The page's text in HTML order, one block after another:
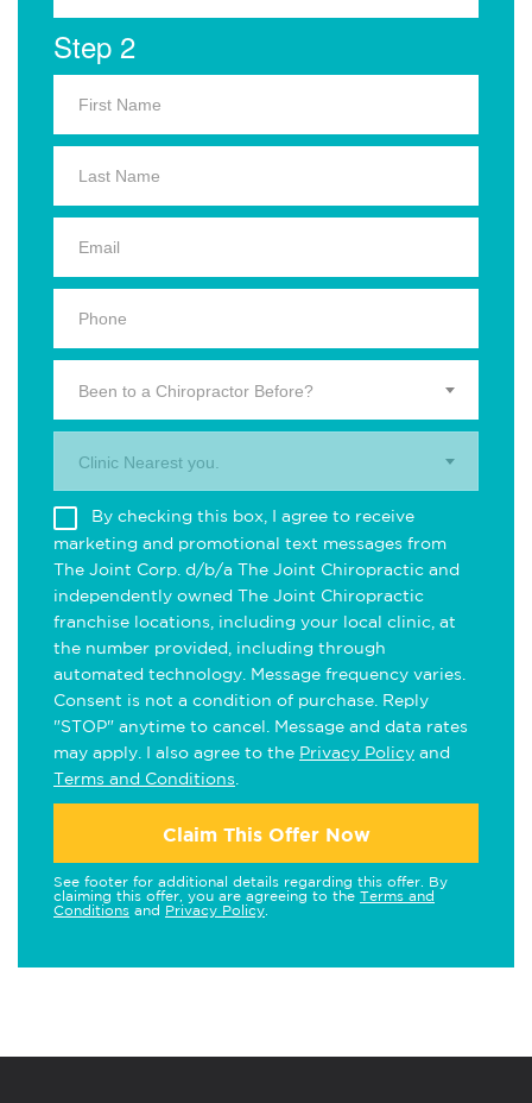
Step 2
Been to a Chiropractor Before?
Clinic Nearest you.
By checking this box, I agree to receive
marketing and promotional text messages from
The Joint Corp. d/b/a The Joint Chiropractic and
independently owned The Joint Chiropractic
franchise locations, including your local clinic, at
the number provided, including through
automated technology. Message frequency varies.
Consent is not a condition of purchase. Reply
"STOP" anytime to cancel. Message and data rates
may apply. I also agree to the Privacy Policy and
Terms and Conditions
Claim This Offer Now
See footer for additional details regarding this offer. By
claiming this offer, you are agreeing to the Terms and
Conditions and Privacy Policy